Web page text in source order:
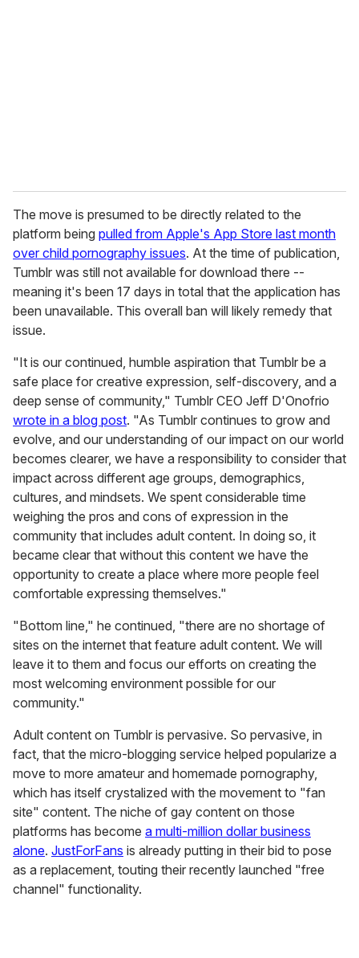
The move is presumed to be directly related to the
platform being pulled from Apple's App Store last month
over child pornography issues. At the time of publication,
Tumblr was still not available for download there --
meaning it's been 17 days in total that the application has
been unavailable. This overall ban will likely remedy that
issue.
"It is our continued, humble aspiration that Tumblr be a
safe place for creative expression, self-discovery, and a
deep sense of community," Tumblr CEO Jeff D'Onofrio
wrote in a blog post. "As Tumblr continues to grow and
evolve, and our understanding of our impact on our world
becomes clearer, we have a responsibility to consider that
impact across different age groups, demographics,
cultures, and mindsets. We spent considerable time
weighing the pros and cons of expression in the
community that includes adult content. In doing so, it
became clear that without this content we have the
opportunity to create a place where more people feel
comfortable expressing themselves."
"Bottom line," he continued, "there are no shortage of
sites on the internet that feature adult content. We will
leave it to them and focus our efforts on creating the
most welcoming environment possible for our
community."
Adult content on Tumblr is pervasive. So pervasive, in
fact, that the micro-blogging service helped popularize a
move to more amateur and homemade pornography,
which has itself crystalized with the movement to "fan
site" content. The niche of gay content on those
platforms has become a multi-million dollar business
alone. JustForFans is already putting in their bid to pose
as a replacement, touting their recently launched "free
channel" functionality.